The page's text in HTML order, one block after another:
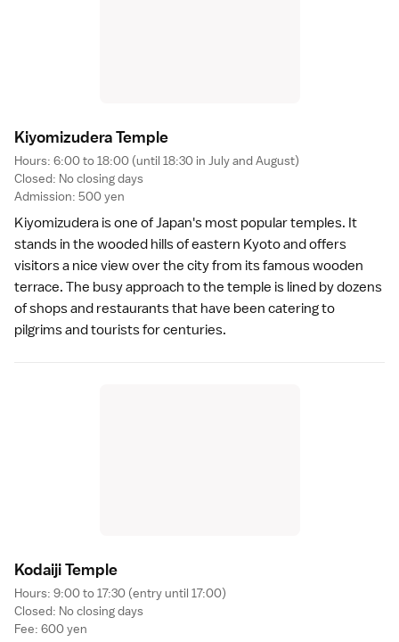
Kiyomizudera Temple
Hours: 6:00 to 18:00 (until 18:30 in July and August)
Closed: No closing days
Admission: 500 yen
Kiyomizudera is one of Japan's most popular temples. It
stands in the wooded hills of eastern Kyoto and offers
visitors a nice view over the city from its famous wooden
terrace. The busy approach to the temple is lined by dozens
of shops and restaurants that have been catering to
pilgrims and tourists for centuries.
Kodaiji Temple
Hours: 9:00 to 17:30 (entry until 17:00)
Closed: No closing days
Fee: 600 yen